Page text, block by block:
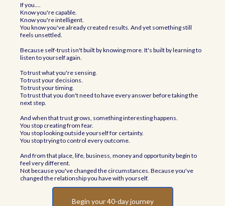
If you....
Know you're capable.
Know you're intelligent.
You know you've already created results. And yet something still
feels unsettled.
Because self-trust isn't built by knowing more. It's built by learning to
listen to yourself again.
To trust what you're sensing.
To trust your decisions.
To trust your timing.
To trust that you don't need to have every answer before taking the
next step.
And when that trust grows, something interesting happens.
You stop creating from fear.
You stop looking outside yourself for certainty.
You stop trying to control every outcome.
And from that place, life, business, money and opportunity begin to
feel very different.
Not because you've changed the circumstances. Because you've
changed the relationship you have with yourself.
Begin your 40-day journey